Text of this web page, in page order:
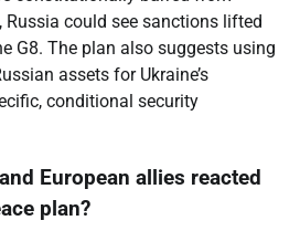
Russia could see sanctions lifted
G8. The plan also suggests using
assets for Ukraine’s
conditional security
European allies reacted
plan?